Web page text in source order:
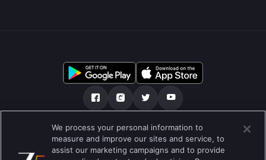
ਸਾਡੇ ਬਾਰੇ Help Center ਪਰਾਈਵੇਟ ਨੀਤੀ
ਵਰਤੋਂ ਦੀਆਂ ਸ਼ਰਤਾਂ Preferences
We process your personal information to
measure and improve our sites and service, to
assist our marketing campaigns and to provide